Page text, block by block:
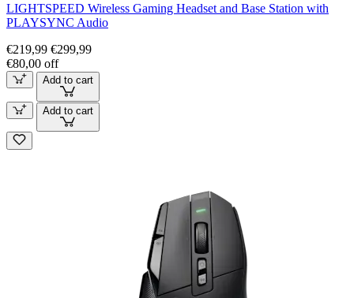
LIGHTSPEED Wireless Gaming Headset and Base Station with
PLAYSYNC Audio
€219,99 €299,99
€80,00 off
Add to cart
Add to cart